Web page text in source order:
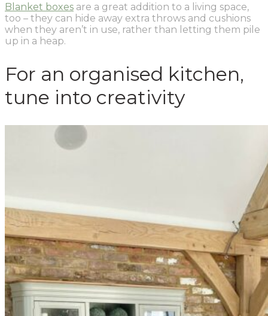
Blanket boxes are a great addition to a living space,
too – they can hide away extra throws and cushions
when they aren’t in use, rather than letting them pile
up in a heap.
For an organised kitchen,
tune into creativity